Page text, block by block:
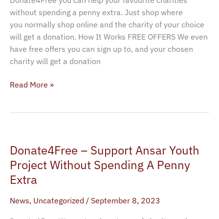
without spending a penny extra. Just shop where
you normally shop online and the charity of your choice
will get a donation. How It Works FREE OFFERS We even
have free offers you can sign up to, and your chosen
charity will get a donation
Read More »
Donate4Free – Support Ansar Youth
Project Without Spending A Penny
Extra
News, Uncategorized / September 8, 2023
–
Support
Ansar
Youth
Project